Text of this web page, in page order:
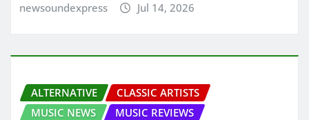
newsoundexpress Jul 14, 2026
ALTERNATIVE
CLASSIC ARTISTS
MUSIC NEWS
MUSIC REVIEWS